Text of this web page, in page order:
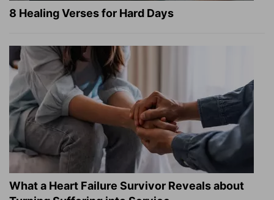
8 Healing Verses for Hard Days
What a Heart Failure Survivor Reveals about